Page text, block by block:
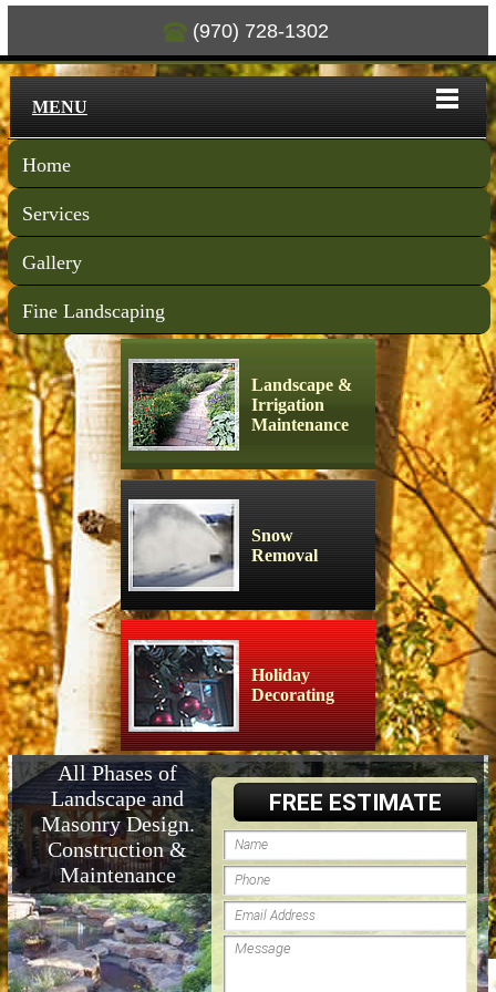
(970) 728-1302
MENU
Home
Services
Gallery
Fine Landscaping
Landscape &
Irrigation
Maintenance
Snow
Removal
Holiday
Decorating
FREE ESTIMATE
All Phases of
Landscape and
Masonry Design.
Construction &
Maintenance